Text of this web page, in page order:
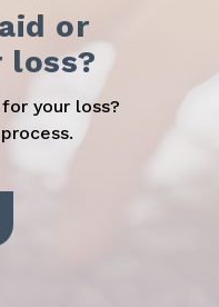
or
loss?
your loss?